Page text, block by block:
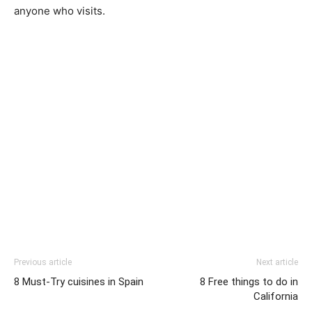
anyone who visits.
Previous article
8 Must-Try cuisines in Spain
Next article
8 Free things to do in
California